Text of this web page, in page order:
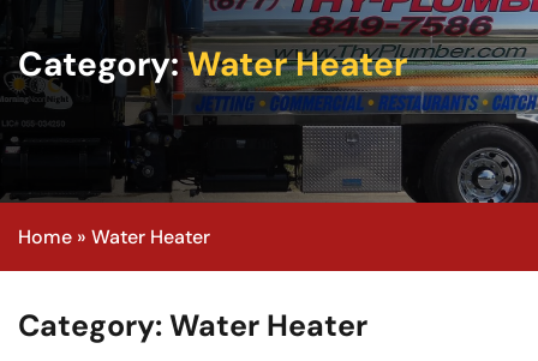
Category:Water Heater
Home » Water Heater
Category:Water Heater